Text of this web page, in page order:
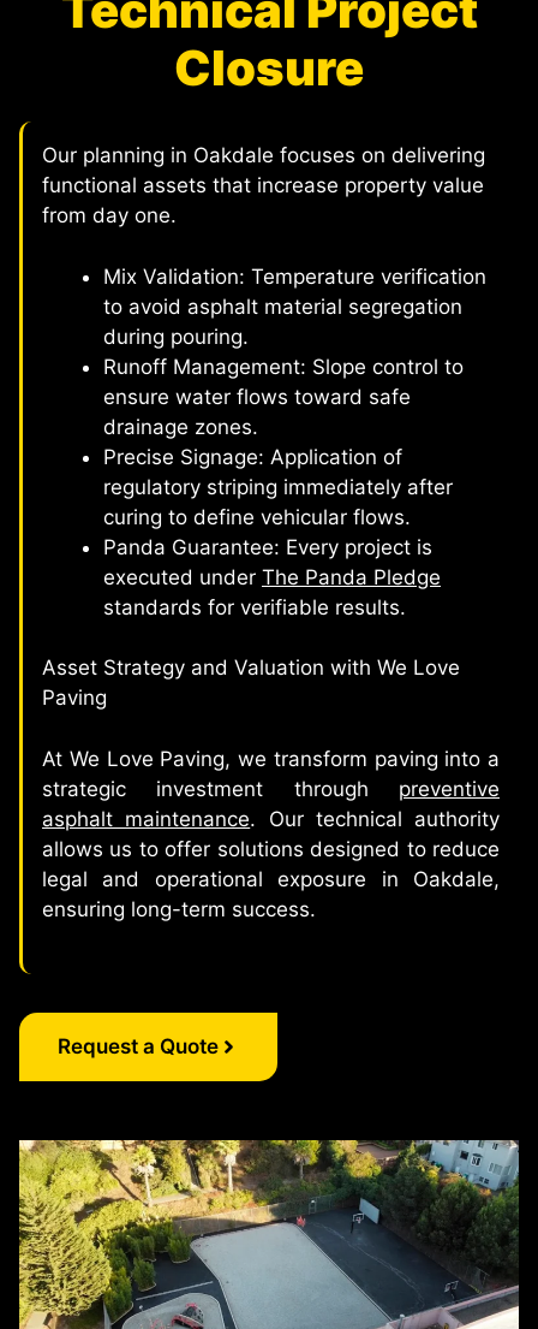
Closure
Our planning in Oakdale focuses on delivering
functional assets that increase property value
from day one.
Mix Validation: Temperature verification
to avoid asphalt material segregation
during pouring.
Runoff Management: Slope control to
ensure water flows toward safe
drainage zones.
Precise Signage: Application of
regulatory striping immediately after
curing to define vehicular flows.
Panda Guarantee: Every project is
executed under The Panda Pledge
standards for verifiable results.
Asset Strategy and Valuation with We Love
Paving
At We Love Paving, we transform paving into a
strategic investment through preventive
asphalt maintenance. Our technical authority
allows us to offer solutions designed to reduce
legal and operational exposure in Oakdale,
ensuring long-term success.
Request a Quote